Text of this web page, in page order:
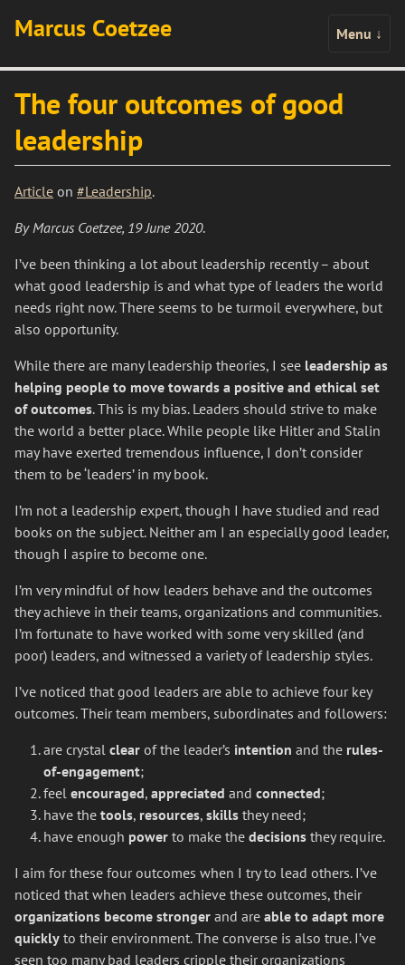
Marcus Coetzee Menu ↓
The four outcomes of good
leadership
Article on #Leadership.
By Marcus Coetzee, 19 June 2020.
I’ve been thinking a lot about leadership recently – about
what good leadership is and what type of leaders the world
needs right now. There seems to be turmoil everywhere, but
also opportunity.
While there are many leadership theories, I see leadership as
helping people to move towards a positive and ethical set
of outcomes. This is my bias. Leaders should strive to make
the world a better place. While people like Hitler and Stalin
may have exerted tremendous influence, I don’t consider
them to be ‘leaders’ in my book.
I’m not a leadership expert, though I have studied and read
books on the subject. Neither am I an especially good leader,
though I aspire to become one.
I’m very mindful of how leaders behave and the outcomes
they achieve in their teams, organizations and communities.
I’m fortunate to have worked with some very skilled (and
poor) leaders, and witnessed a variety of leadership styles.
I’ve noticed that good leaders are able to achieve four key
outcomes. Their team members, subordinates and followers:
are crystal clear of the leader’s intention and the rules-
of-engagement;
feel encouraged, appreciated and connected;
have the tools, resources, skills they need;
have enough power to make the decisions they require.
I aim for these four outcomes when I try to lead others. I’ve
noticed that when leaders achieve these outcomes, their
organizations become stronger and are able to adapt more
quickly to their environment. The converse is also true. I’ve
seen too many bad leaders cripple their organizations